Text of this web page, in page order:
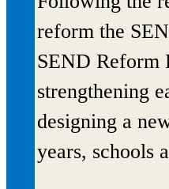
reform the
SEND Reform
strengthening
designing a
years, schools